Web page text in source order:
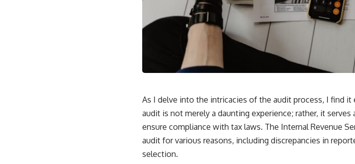
As I delve into the intricacies of the audit process, I find
audit is not merely a daunting experience; rather, it
ensure compliance with tax laws. The Internal Revenue
audit for various reasons, including discrepancies in
selection.